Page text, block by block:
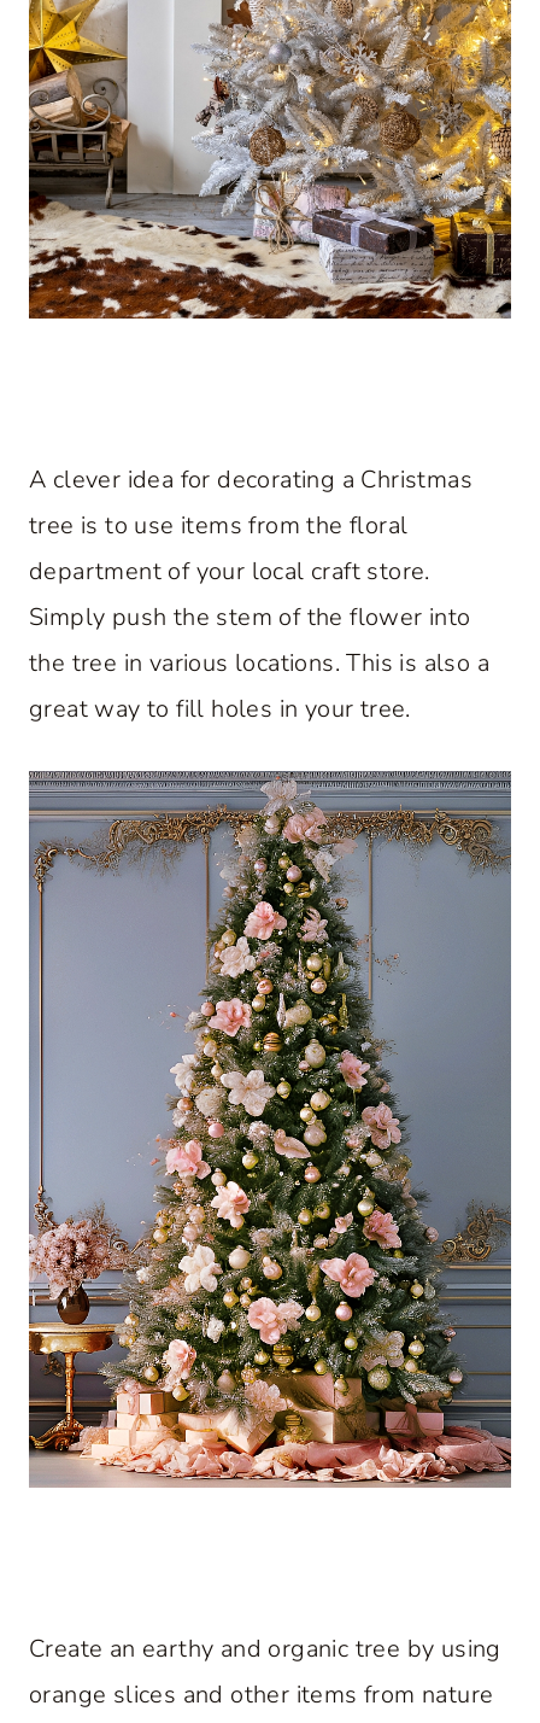
A clever idea for decorating a Christmas
tree is to use items from the floral
department of your local craft store.
Simply push the stem of the flower into
the tree in various locations. This is also a
great way to fill holes in your tree.
Create an earthy and organic tree by using
orange slices and other items from nature